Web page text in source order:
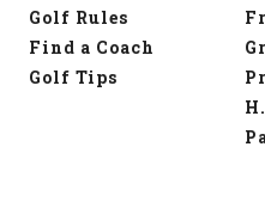
Golf Rules
Find a Coach
Golf Tips